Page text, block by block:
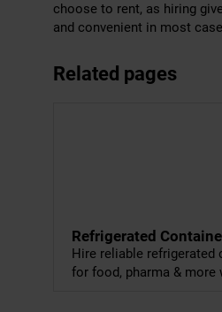
choose to rent, as hiring
and convenient in most
Related pages
Refrigerated
Hire reliable
for food, pharma &